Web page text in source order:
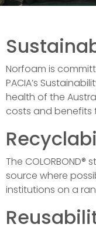
Norfoam is
PACIA’s
health of the
costs and benefits
The
source where
institutions on a